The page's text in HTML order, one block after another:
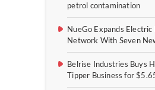
petrol contamination
NueGo Expands
Network With Seven
Belrise Industries Buys
Tipper Business for